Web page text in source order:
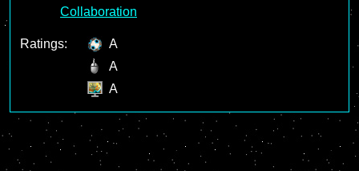
Collaboration
Ratings:
A
A
A